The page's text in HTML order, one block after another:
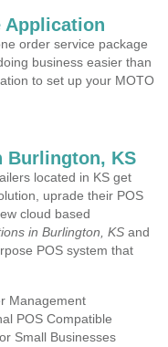
Application
order service package
business easier than
to set up your MOTO
Burlington, KS
located in KS get
uprade their POS
cloud based
in Burlington, KS and
POS system that
Management
POS Compatible
Small Businesses